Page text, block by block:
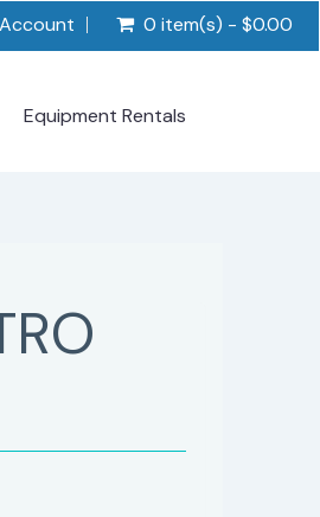
0 item(s) - $0.00
Equipment Rentals